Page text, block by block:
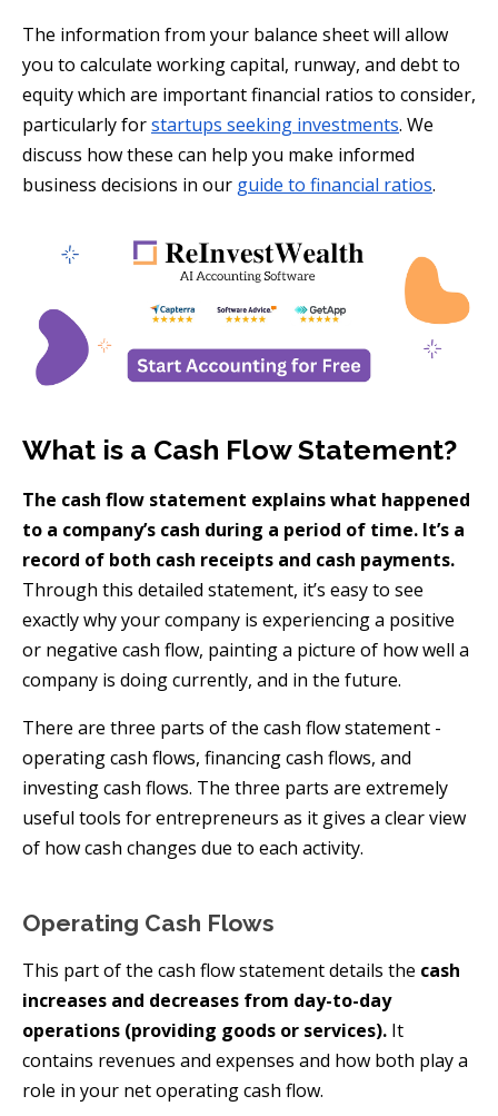
The information from your balance sheet will allow
you to calculate working capital, runway, and debt to
equity which are important financial ratios to consider,
particularly forstartups seeking investments. We
discuss how these can help you make informed
business decisions in our guide to financial ratios.
What is a Cash Flow Statement?
The cash flow statement explains what happened
to a company’s cash during a period of time. It’s a
record of both cash receipts and cash payments.
Through this detailed statement, it’s easy to see
exactly why your company is experiencing a positive
or negative cash flow, painting a picture of how well a
company is doing currently, and in the future.
There are three parts of the cash flow statement -
operating cash flows, financing cash flows, and
investing cash flows. The three parts are extremely
useful tools for entrepreneurs as it gives a clear view
of how cash changes due to each activity.
Operating Cash Flows
This part of the cash flow statement details the cash
increases and decreases from day-to-day
operations (providing goods or services). It
contains revenues and expenses and how both play a
role in your net operating cash flow.